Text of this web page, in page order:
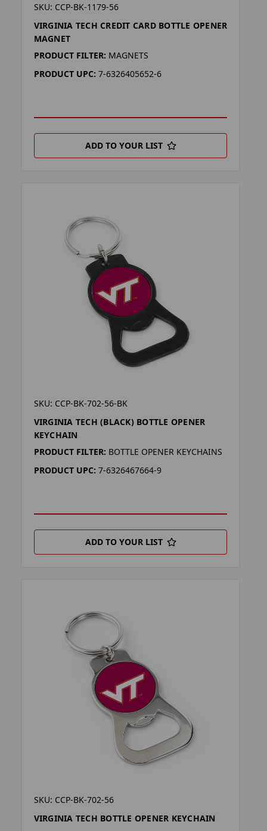
SKU: CCP-BK-1179-56
VIRGINIA TECH CREDIT CARD BOTTLE OPENER
MAGNET
PRODUCT FILTER: MAGNETS
PRODUCT UPC: 7-6326405652-6
ADD TO YOUR LIST
SKU: CCP-BK-702-56-BK
VIRGINIA TECH (BLACK) BOTTLE OPENER
KEYCHAIN
PRODUCT FILTER: BOTTLE OPENER KEYCHAINS
PRODUCT UPC: 7-6326467664-9
ADD TO YOUR LIST
SKU: CCP-BK-702-56
VIRGINIA TECH BOTTLE OPENER KEYCHAIN